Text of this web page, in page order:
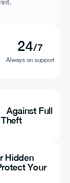
24/7
Always on support
Against Full
Hidden
Your